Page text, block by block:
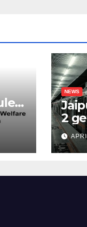
NEWS
2
city